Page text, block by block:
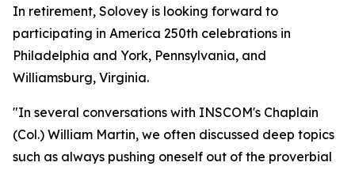
In retirement, Solovey is looking forward to
participating in America 250th celebrations in
Philadelphia and York, Pennsylvania, and
Williamsburg, Virginia.
"In several conversations with INSCOM's Chaplain
(Col.) William Martin, we often discussed deep topics
such as always pushing oneself out of the proverbial